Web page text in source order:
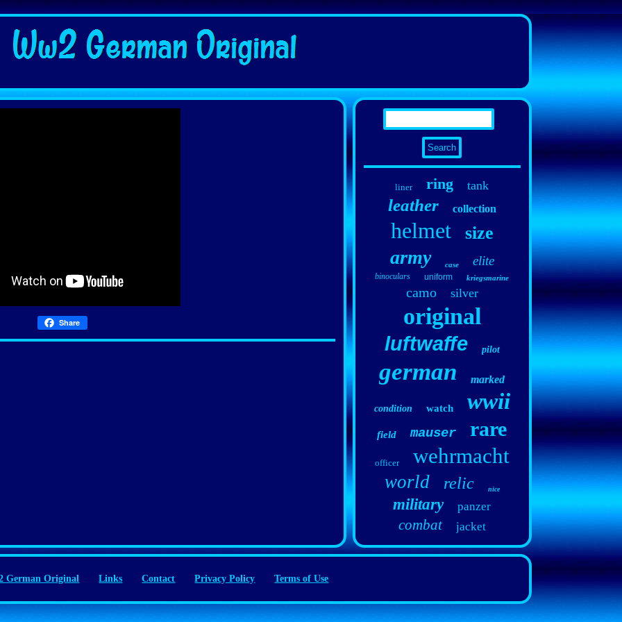
Share
liner ring tank
leather collection
helmet size
army case elite
binoculars uniform kriegsmarine
camo silver
original
luftwaffe pilot
german marked
condition watch wwii
field mauser rare
officer wehrmacht
world relic nice
military panzer
combat jacket
German Original Links Contact Privacy Policy Terms of Use